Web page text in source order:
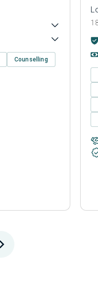
Counselling